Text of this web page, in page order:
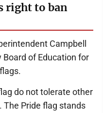
right to ban
Campbell
of Education for
do not tolerate other
The Pride flag stands